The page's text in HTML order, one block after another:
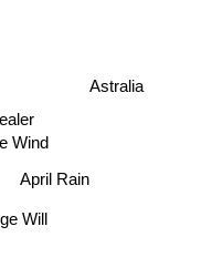
April Rain
Wind
Will
Astralia